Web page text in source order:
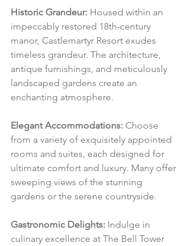
Historic Grandeur: Housed within an
impeccably restored 18th-century
manor, Castlemartyr Resort exudes
timeless grandeur. The architecture,
antique furnishings, and meticulously
landscaped gardens create an
enchanting atmosphere.
Elegant Accommodations: Choose
from a variety of exquisitely appointed
rooms and suites, each designed for
ultimate comfort and luxury. Many offer
sweeping views of the stunning
gardens or the serene countryside.
Gastronomic Delights: Indulge in
culinary excellence at The Bell Tower